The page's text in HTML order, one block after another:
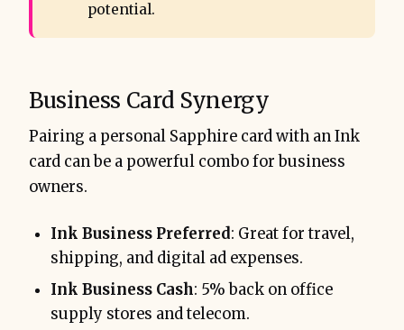
potential.
Business Card Synergy
Pairing a personal Sapphire card with an Ink
card can be a powerful combo for business
owners.
Ink Business Preferred: Great for travel,
shipping, and digital ad expenses.
Ink Business Cash: 5% back on office
supply stores and telecom.